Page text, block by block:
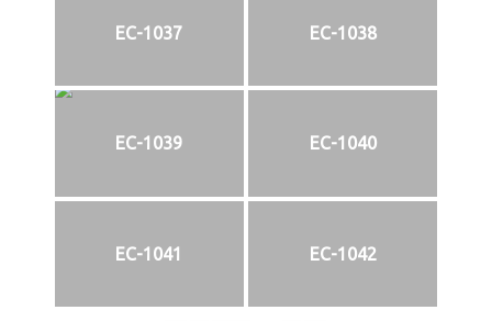
EC-1037 EC-1038
EC-1039 EC-1040
EC-1041 EC-1042